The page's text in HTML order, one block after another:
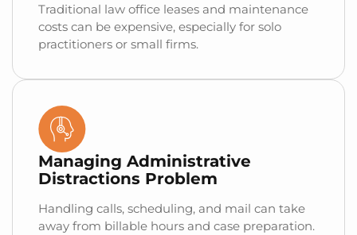
Traditional law office leases and maintenance
costs can be expensive, especially for solo
practitioners or small firms.
Managing Administrative
Distractions Problem
Handling calls, scheduling, and mail can take
away from billable hours and case preparation.